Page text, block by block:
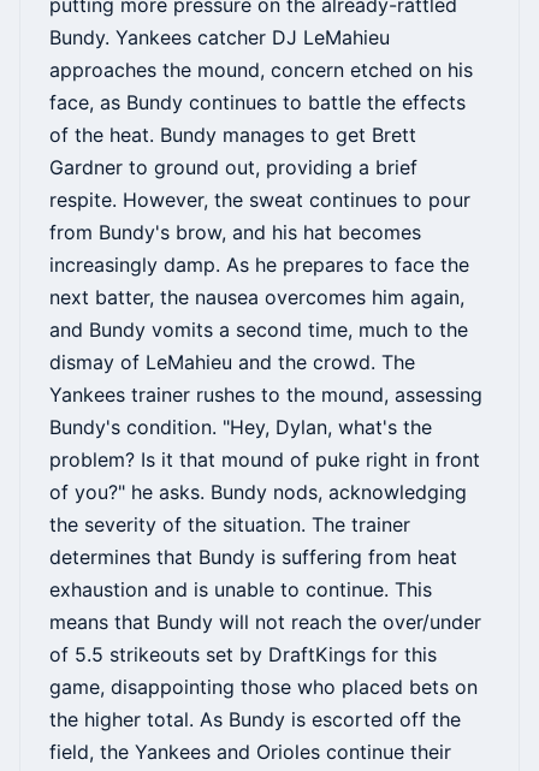
putting more pressure on the already-rattled
Bundy. Yankees catcher DJ LeMahieu
approaches the mound, concern etched on his
face, as Bundy continues to battle the effects
of the heat. Bundy manages to get Brett
Gardner to ground out, providing a brief
respite. However, the sweat continues to pour
from Bundy's brow, and his hat becomes
increasingly damp. As he prepares to face the
next batter, the nausea overcomes him again,
and Bundy vomits a second time, much to the
dismay of LeMahieu and the crowd. The
Yankees trainer rushes to the mound, assessing
Bundy's condition. "Hey, Dylan, what's the
problem? Is it that mound of puke right in front
of you?" he asks. Bundy nods, acknowledging
the severity of the situation. The trainer
determines that Bundy is suffering from heat
exhaustion and is unable to continue. This
means that Bundy will not reach the over/under
of 5.5 strikeouts set by DraftKings for this
game, disappointing those who placed bets on
the higher total. As Bundy is escorted off the
field, the Yankees and Orioles continue their